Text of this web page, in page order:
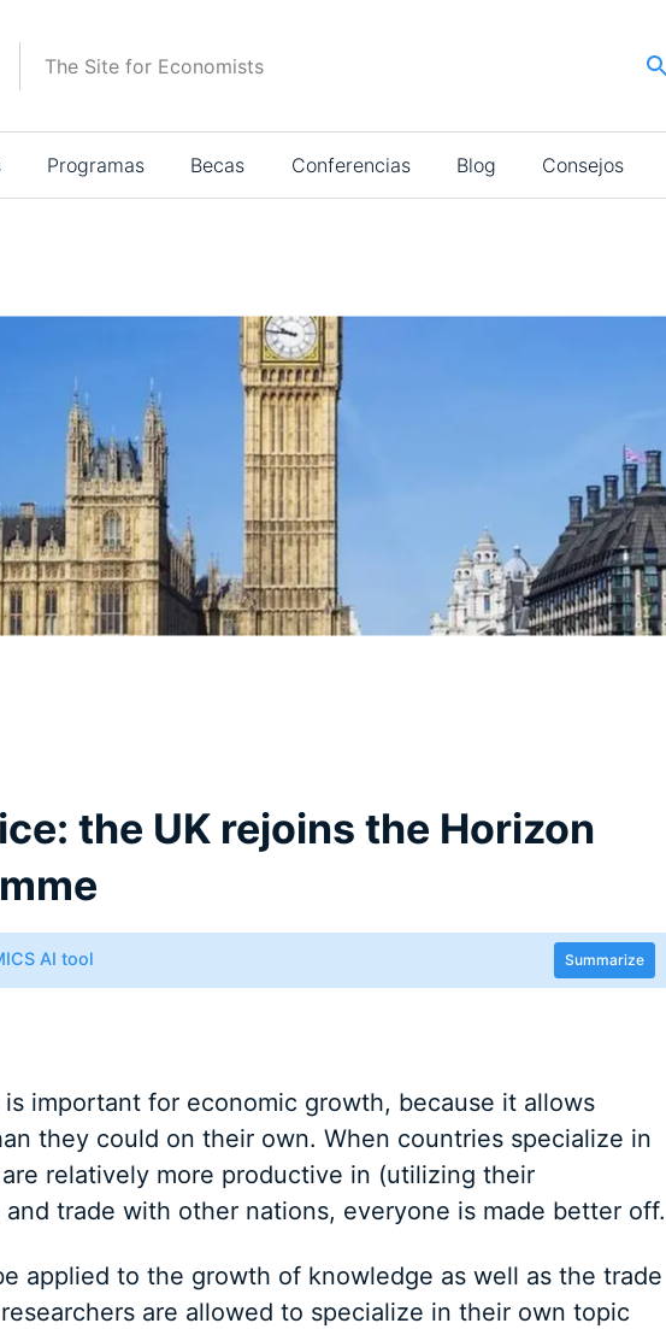
The Site for Economists
Programas Becas Conferencias Blog Consejos
the UK rejoins the Horizon
AI tool Summarize
important for economic growth, because it allows
they could on their own. When countries specialize in
relatively more productive in (utilizing their
and trade with other nations, everyone is made better off.
applied to the growth of knowledge as well as the trade
are allowed to specialize in their own topic